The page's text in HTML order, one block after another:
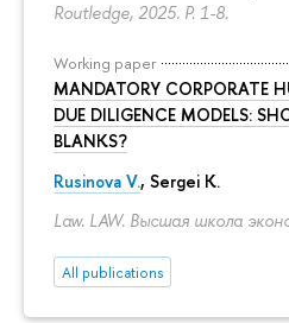
Routledge, 2025. P. 1-8.
Working paper
MANDATORY CORPORATE
DUE DILIGENCE MODELS:
BLANKS?
Rusinova V., Sergei K.
Law. LAW. Высшая школа
All publications